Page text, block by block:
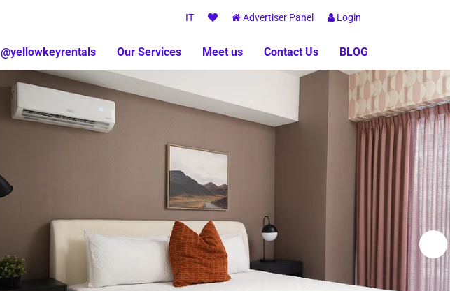
IT Advertiser Panel Login
@yellowkeyrentals Our Services Meet us Contact Us BLOG